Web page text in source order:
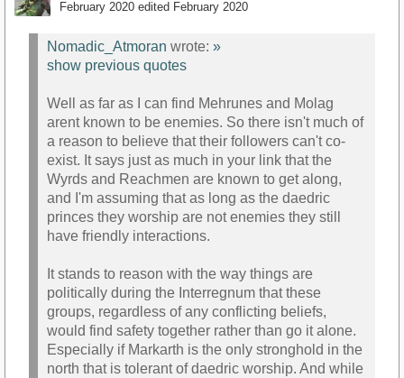
February 2020 edited February 2020
Nomadic_Atmoran wrote: »
show previous quotes
Well as far as I can find Mehrunes and Molag
arent known to be enemies. So there isn't much of
a reason to believe that their followers can't co-
exist. It says just as much in your link that the
Wyrds and Reachmen are known to get along,
and I'm assuming that as long as the daedric
princes they worship are not enemies they still
have friendly interactions.
It stands to reason with the way things are
politically during the Interregnum that these
groups, regardless of any conflicting beliefs,
would find safety together rather than go it alone.
Especially if Markarth is the only stronghold in the
north that is tolerant of daedric worship. And while